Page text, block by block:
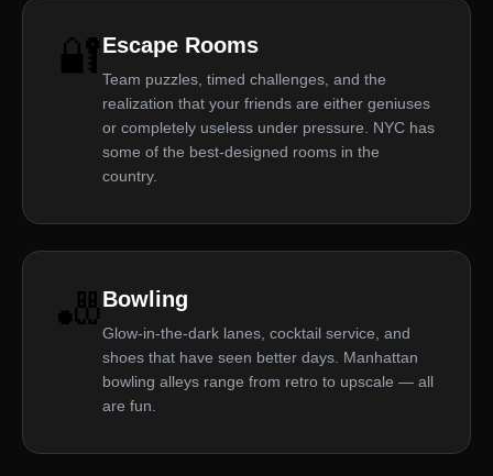
🔐Escape Rooms
Team puzzles, timed challenges, and the
realization that your friends are either geniuses
or completely useless under pressure. NYC has
some of the best-designed rooms in the
country.
🎳Bowling
Glow-in-the-dark lanes, cocktail service, and
shoes that have seen better days. Manhattan
bowling alleys range from retro to upscale — all
are fun.